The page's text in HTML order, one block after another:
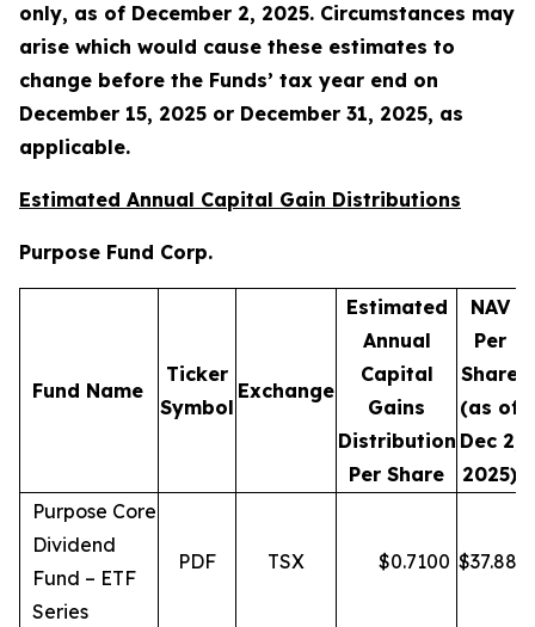
only, as of December 2, 2025. Circumstances may
arise which would cause these estimates to
change before the Funds’ tax year end on
December 15, 2025 or December 31, 2025, as
applicable.
Estimated Annual Capital Gain Distributions
Purpose Fund Corp.
Fund Name
Ticker
Symbol
Exchange
Estimated
Annual
Capital
Gains
Distribution
Per Share
NAV
Per
Share
(as of
Dec 2,
2025)
Purpose Core
Dividend
Fund – ETF
Series
PDF TSX $0.7100 $37.88